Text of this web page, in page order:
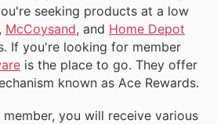
seeking products at a low
, McCoysand, and Home Depot
If you're looking for member
is the place to go. They offer
known as Ace Rewards.
you will receive various